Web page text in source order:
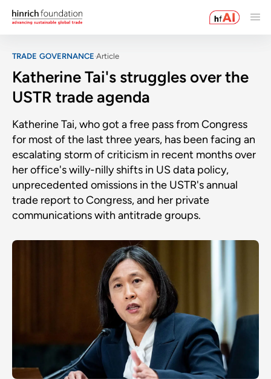
TRADE GOVERNANCE Article
Katherine Tai's struggles over the
USTR trade agenda
Katherine Tai, who got a free pass from Congress
for most of the last three years, has been facing an
escalating storm of criticism in recent months over
her office's willy-nilly shifts in US data policy,
unprecedented omissions in the USTR's annual
trade report to Congress, and her private
communications with antitrade groups.